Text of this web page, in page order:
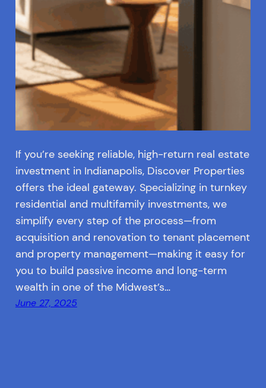
If you’re seeking reliable, high-return real estate
investment in Indianapolis, Discover Properties
offers the ideal gateway. Specializing in turnkey
residential and multifamily investments, we
simplify every step of the process—from
acquisition and renovation to tenant placement
and property management—making it easy for
you to build passive income and long-term
wealth in one of the Midwest’s…
June 27, 2025